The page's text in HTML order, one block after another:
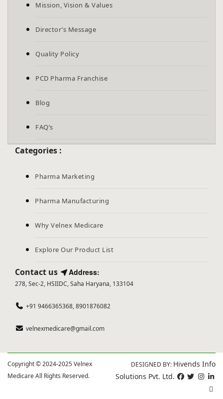
Mission, Vision & Values
Director’s Message
Quality Policy
PCD Pharma Franchise
Blog
FAQ’s
Categories :
Pharma Marketing
Pharma Manufacturing
Why Velnex Medicare
Explore Our Product List
Contact us Address:
278, Sec-2, HSIIDC, Saha Haryana, 133104
+91 9466365368, 8901876082
velnexmedicare@gmail.com
Copyright © 2024-2025 Velnex
Medicare All Rights Reserved.
DESIGNED BY: Hivends Info
Solutions Pvt. Ltd.